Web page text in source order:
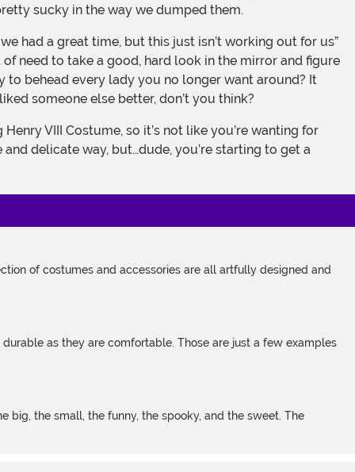
sucky in the way we dumped them.
need to take a good, hard look in the mirror and figure
to behead every lady you no longer want around? It
someone else better, don’t you think?
delicate way, but…dude, you’re starting to get a
of costumes and accessories are all artfully designed and
as they are comfortable. Those are just a few examples
the small, the funny, the spooky, and the sweet. The